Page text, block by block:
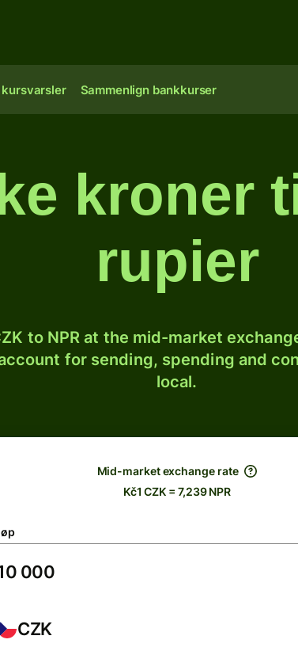
kursvarsler Sammenlign bankkurser
kroner
rupier
to NPR at the mid-market
for sending, spending and
local.
Mid-market exchange rate
Kč1 CZK = 7,239 NPR
CZK